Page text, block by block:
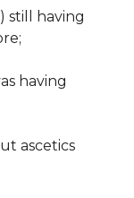
still having
having
ascetics